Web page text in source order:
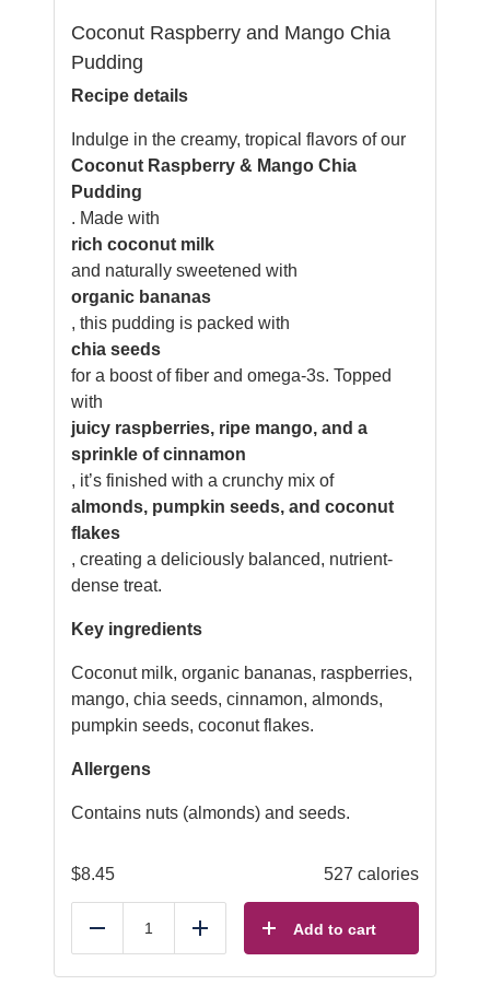
Coconut Raspberry and Mango Chia
Pudding
Recipe details
Indulge in the creamy, tropical flavors of our
Coconut Raspberry & Mango Chia
Pudding
. Made with
rich coconut milk
and naturally sweetened with
organic bananas
, this pudding is packed with
chia seeds
for a boost of fiber and omega-3s. Topped
with
juicy raspberries, ripe mango, and a
sprinkle of cinnamon
, it’s finished with a crunchy mix of
almonds, pumpkin seeds, and coconut
flakes
, creating a deliciously balanced, nutrient-
dense treat.
Key ingredients
Coconut milk, organic bananas, raspberries,
mango, chia seeds, cinnamon, almonds,
pumpkin seeds, coconut flakes.
Allergens
Contains nuts (almonds) and seeds.
$8.45 527 calories
Reduce Add Add to cart